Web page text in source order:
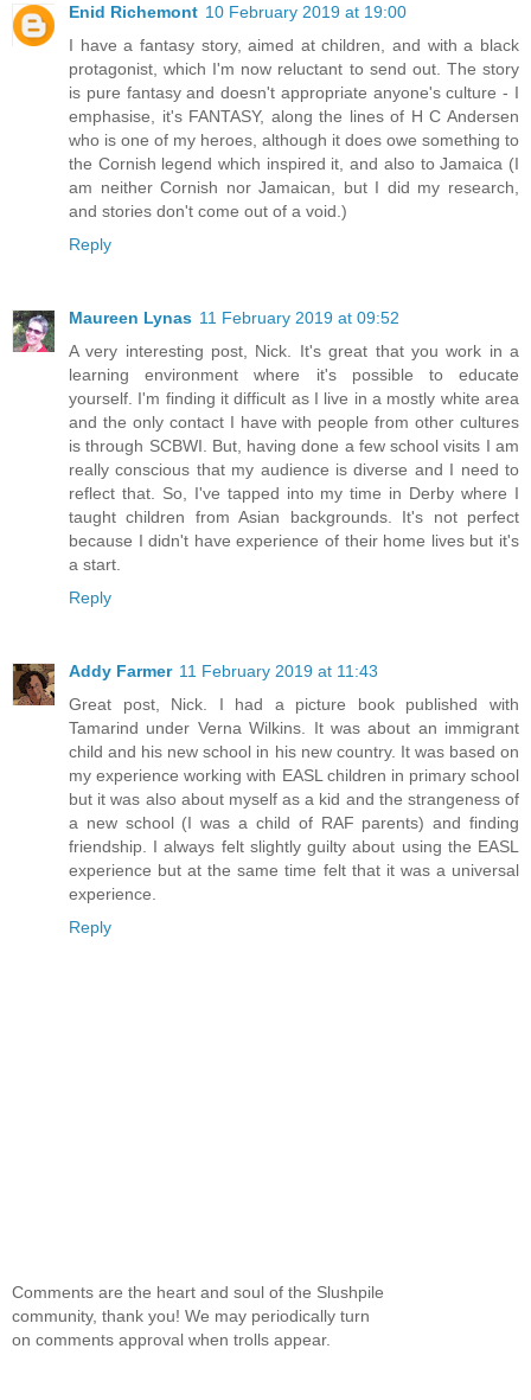
Enid Richemont 10 February 2019 at 19:00
I have a fantasy story, aimed at children, and with a black
protagonist, which I'm now reluctant to send out. The story
is pure fantasy and doesn't appropriate anyone's culture - I
emphasise, it's FANTASY, along the lines of H C Andersen
who is one of my heroes, although it does owe something to
the Cornish legend which inspired it, and also to Jamaica (I
am neither Cornish nor Jamaican, but I did my research,
and stories don't come out of a void.)
Reply
Maureen Lynas 11 February 2019 at 09:52
A very interesting post, Nick. It's great that you work in a
learning environment where it's possible to educate
yourself. I'm finding it difficult as I live in a mostly white area
and the only contact I have with people from other cultures
is through SCBWI. But, having done a few school visits I am
really conscious that my audience is diverse and I need to
reflect that. So, I've tapped into my time in Derby where I
taught children from Asian backgrounds. It's not perfect
because I didn't have experience of their home lives but it's
a start.
Reply
Addy Farmer 11 February 2019 at 11:43
Great post, Nick. I had a picture book published with
Tamarind under Verna Wilkins. It was about an immigrant
child and his new school in his new country. It was based on
my experience working with EASL children in primary school
but it was also about myself as a kid and the strangeness of
a new school (I was a child of RAF parents) and finding
friendship. I always felt slightly guilty about using the EASL
experience but at the same time felt that it was a universal
experience.
Reply
Comments are the heart and soul of the Slushpile
community, thank you! We may periodically turn
on comments approval when trolls appear.